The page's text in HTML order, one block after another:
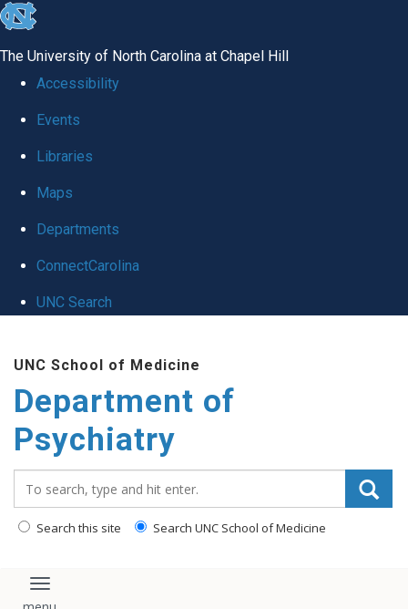
skip
global
The University of North Carolina at Chapel Hill
Accessibility
Events
Libraries
Maps
Departments
ConnectCarolina
UNC Search
main
content
UNC School of Medicine
Department of
Psychiatry
Search this site Search UNC School of Medicine
Toggle navigation